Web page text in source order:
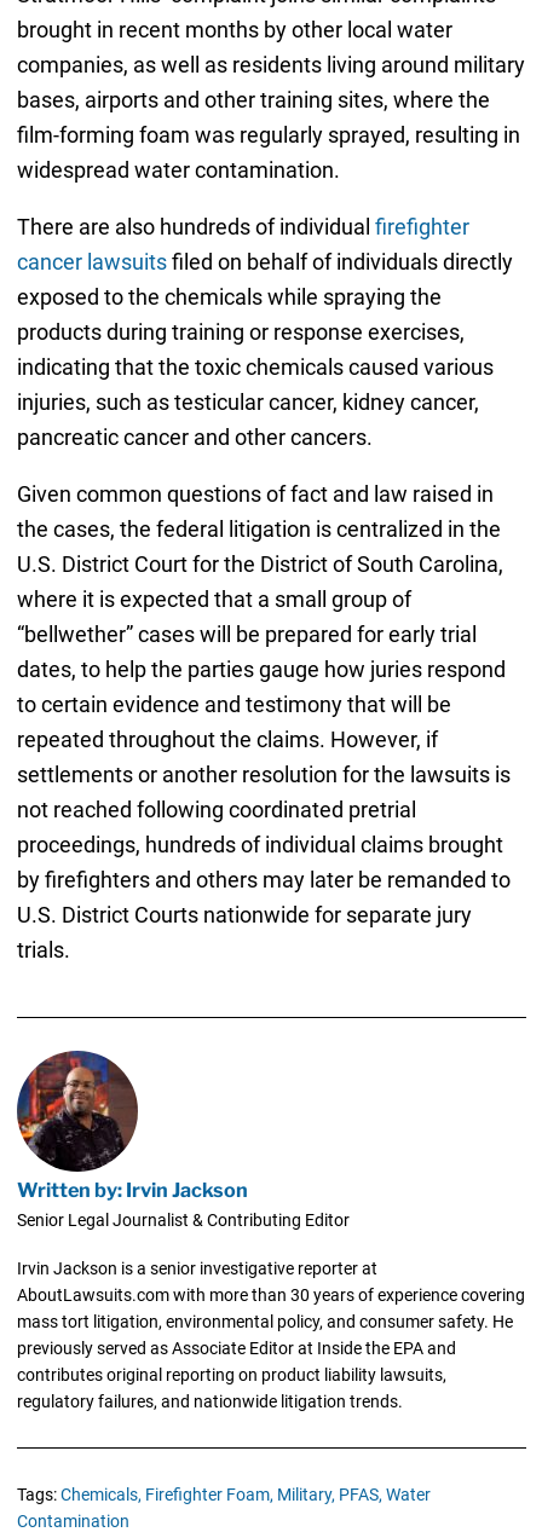
brought in recent months by other local water
companies, as well as residents living around military
bases, airports and other training sites, where the
film-forming foam was regularly sprayed, resulting in
widespread water contamination.
There are also hundreds of individual firefighter
cancer lawsuitsfiled on behalf of individuals directly
exposed to the chemicals while spraying the
products during training or response exercises,
indicating that the toxic chemicals caused various
injuries, such as testicular cancer, kidney cancer,
pancreatic cancer and other cancers.
Given common questions of fact and law raised in
the cases, the federal litigation is centralized in the
U.S. District Court for the District of South Carolina,
where it is expected that a small group of
“bellwether” cases will be prepared for early trial
dates, to help the parties gauge how juries respond
to certain evidence and testimony that will be
repeated throughout the claims. However, if
settlements or another resolution for the lawsuits is
not reached following coordinated pretrial
proceedings, hundreds of individual claims brought
by firefighters and others may later be remanded to
U.S. District Courts nationwide for separate jury
trials.
Written by: Irvin Jackson
Senior Legal Journalist & Contributing Editor
Irvin Jackson is a senior investigative reporter at
AboutLawsuits.com with more than 30 years of experience covering
mass tort litigation, environmental policy, and consumer safety. He
previously served as Associate Editor at Inside the EPA and
contributes original reporting on product liability lawsuits,
regulatory failures, and nationwide litigation trends.
Tags:Chemicals, Firefighter Foam, Military, PFAS, Water
Contamination